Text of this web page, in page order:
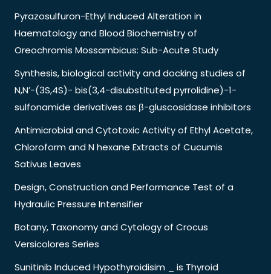
Pyrazosulfuron-Ethyl Induced Alteration in
Haematology and Blood Biochemistry of
Oreochromis Mossambicus: Sub-Acute Study
Synthesis, biological activity and docking studies of
N,N’-(3S,4S)- bis(3,4-disubstituted pyrrolidine)-1-
sulfonamide derivatives as β-gluscosidase inhibitors
Antimicrobial and Cytotoxic Activity of Ethyl Acetate,
Chloroform and N hexane Extracts of Cucumis
Sativus Leaves
Design, Construction and Performance Test of a
Hydraulic Pressure Intensifier
Botany, Taxonomy and Cytology of Crocus
Versicolores Series
Sunitinib Induced Hypothyroidisim _ is Thyroid